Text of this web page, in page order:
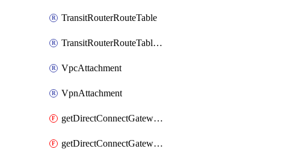
TransitRouterRouteTable
TransitRouterRouteTableAssociation
VpcAttachment
VpnAttachment
getDirectConnectGatewayAttachment
getDirectConnectGatewayAttachments